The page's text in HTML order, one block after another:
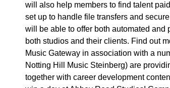
will also help members to find talent
set up to handle file transfers and
will be able to offer both automated
both studios and their clients. Find out
Music Gateway in association with a
Notting Hill Music Steinberg) are
together with career development